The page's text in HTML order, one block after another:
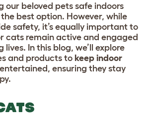
our beloved pets safe indoors
best option. However, while
safety, it’s equally important to
cats remain active and engaged
In this blog, we’ll explore
and products to keep indoor
ensuring they stay